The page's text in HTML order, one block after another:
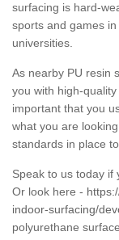
surfacing is hard-
sports and games
universities.
As nearby PU resin
you with high-
important that you
what you are
standards in place
Speak to us today if
Or look here -
indoor-surfacing/
polyurethane